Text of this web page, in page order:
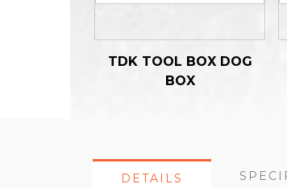
TDK TOOL BOX DOG
BOX
DETAILS